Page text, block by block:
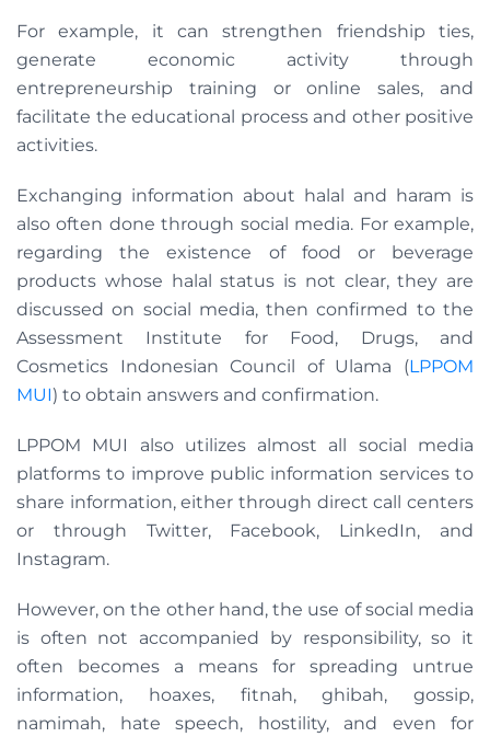
For example, it can strengthen friendship ties,
generate economic activity through
entrepreneurship training or online sales, and
facilitate the educational process and other positive
activities.
Exchanging information about halal and haram is
also often done through social media. For example,
regarding the existence of food or beverage
products whose halal status is not clear, they are
discussed on social media, then confirmed to the
Assessment Institute for Food, Drugs, and
Cosmetics Indonesian Council of Ulama (LPPOM
MUI) to obtain answers and confirmation.
LPPOM MUI also utilizes almost all social media
platforms to improve public information services to
share information, either through direct call centers
or through Twitter, Facebook, LinkedIn, and
Instagram.
However, on the other hand, the use of social media
is often not accompanied by responsibility, so it
often becomes a means for spreading untrue
information, hoaxes, fitnah, ghibah, gossip,
namimah, hate speech, hostility, and even for